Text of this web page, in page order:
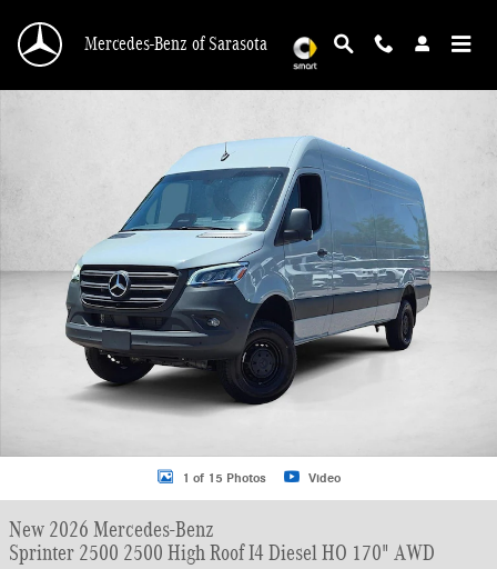
Mercedes-Benz of Sarasota
New 2026 Mercedes-Benz Sprinter 2500 2500 High Roof I4 Diesel HO 170"
1 of 15 Photos Video
New 2026 Mercedes-Benz
Sprinter 2500 2500 High Roof I4 Diesel HO 170" AWD